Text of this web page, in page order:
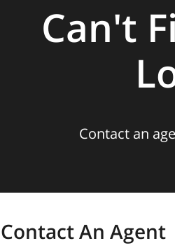
Can't
Contact an
Contact An Agent